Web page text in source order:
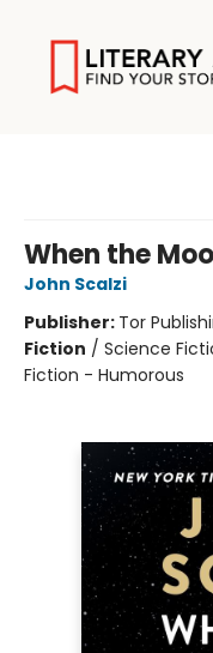
When the
John Scalzi
Publisher: Tor
Fiction / Science
Fiction - Humorous